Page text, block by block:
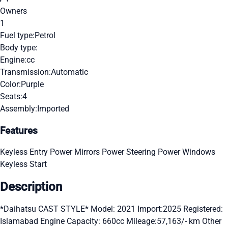
Owners
1
Fuel type:Petrol
Body type:
Engine:cc
Transmission:Automatic
Color:Purple
Seats:4
Assembly:Imported
Features
Keyless Entry Power Mirrors Power Steering Power Windows
Keyless Start
Description
*Daihatsu CAST STYLE* Model: 2021 Import:2025 Registered:
Islamabad Engine Capacity: 660cc Mileage:57,163/- km Other